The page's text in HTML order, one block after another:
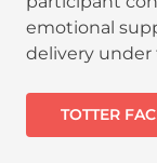
emotional
delivery under
TOTTER